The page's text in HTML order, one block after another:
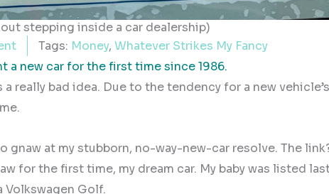
stepping inside a car dealership)
Tags: Money, Whatever Strikes My Fancy
a new car for the first time since 1986.
really bad idea. Due to the tendency for a new
gnaw at my stubborn, no-way-new-car resolve. The
for the first time, my dream car. My baby was listed
Volkswagen Golf.